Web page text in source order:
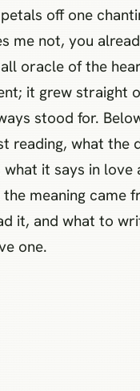
off one
me not, you
oracle of the
it grew straight
stood for.
reading, what the
it says in love
meaning came
it, and what to
one.